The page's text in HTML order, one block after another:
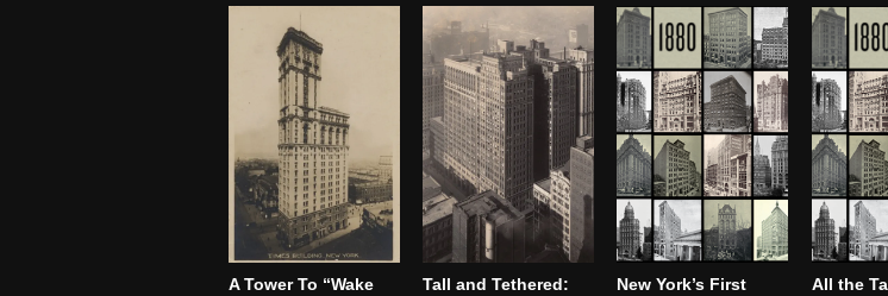
A Tower To “Wake
Tall and Tethered:
New York’s First
All the